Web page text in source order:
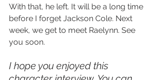
With that, he left. It will be a long time
before I forget Jackson Cole. Next
week, we get to meet Raelynn. See
you soon.
I hope you enjoyed this